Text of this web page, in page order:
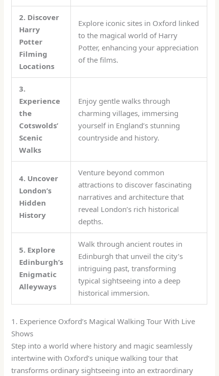
2. Discover
Harry
Potter
Filming
Locations
Explore iconic sites in Oxford linked
to the magical world of Harry
Potter, enhancing your appreciation
of the films.
3.
Experience
the
Cotswolds’
Scenic
Walks
Enjoy gentle walks through
charming villages, immersing
yourself in England’s stunning
countryside and history.
4. Uncover
London’s
Hidden
History
Venture beyond common
attractions to discover fascinating
narratives and architecture that
reveal London’s rich historical
depths.
5. Explore
Edinburgh’s
Enigmatic
Alleyways
Walk through ancient routes in
Edinburgh that unveil the city’s
intriguing past, transforming
typical sightseeing into a deep
historical immersion.
1. Experience Oxford’s Magical Walking Tour With Live
Shows
Step into a world where history and magic seamlessly
intertwine with Oxford’s unique walking tour that
transforms ordinary sightseeing into an extraordinary